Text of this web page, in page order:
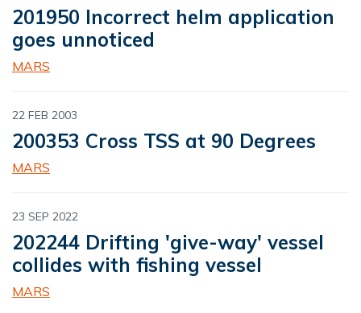
201950 Incorrect helm application
goes unnoticed
MARS
22 FEB 2003
200353 Cross TSS at 90 Degrees
MARS
23 SEP 2022
202244 Drifting 'give-way' vessel
collides with fishing vessel
MARS